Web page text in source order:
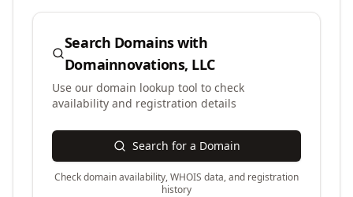
Search Domains with
Domainnovations, LLC
Use our domain lookup tool to check
availability and registration details
Search for a Domain
Check domain availability, WHOIS data, and registration
history